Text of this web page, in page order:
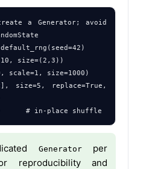
a Generator; avoid
size=(2,3))
scale=1, size=1000)
size=5, replace=True,
Generatorper
reproducibility and